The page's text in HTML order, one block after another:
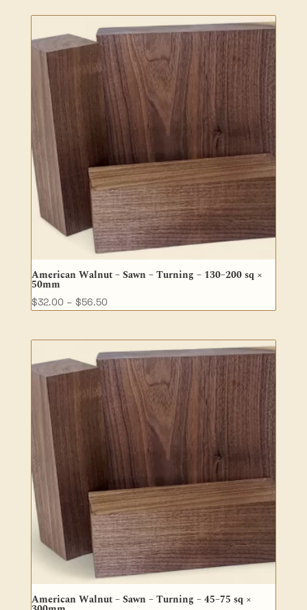
through
$25.00
American Walnut – Sawn – Turning – 130–200 sq ×
50mm
$32.00 – $56.50Price
through
$56.50
American Walnut – Sawn – Turning – 45–75 sq ×